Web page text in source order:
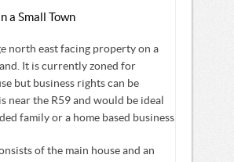
a Small Town
north east facing property on a
It is currently zoned for
but business rights can be
near the R59 and would be ideal
family or a home based business.
of the main house and an